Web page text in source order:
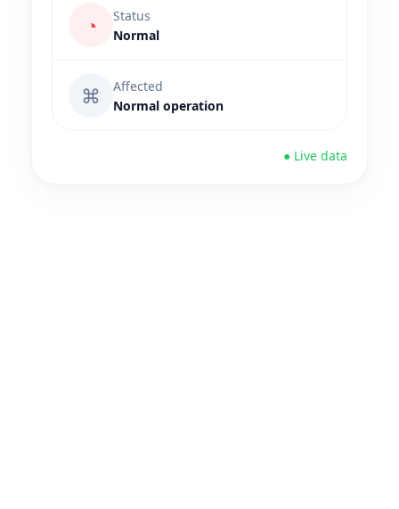
◔
Status
Normal
⌘
Affected
Normal operation
● Live data